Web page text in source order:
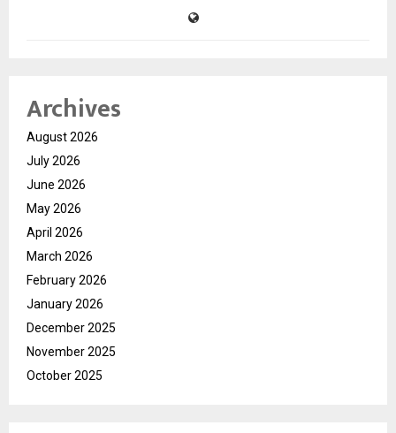
Archives
August 2026
July 2026
June 2026
May 2026
April 2026
March 2026
February 2026
January 2026
December 2025
November 2025
October 2025